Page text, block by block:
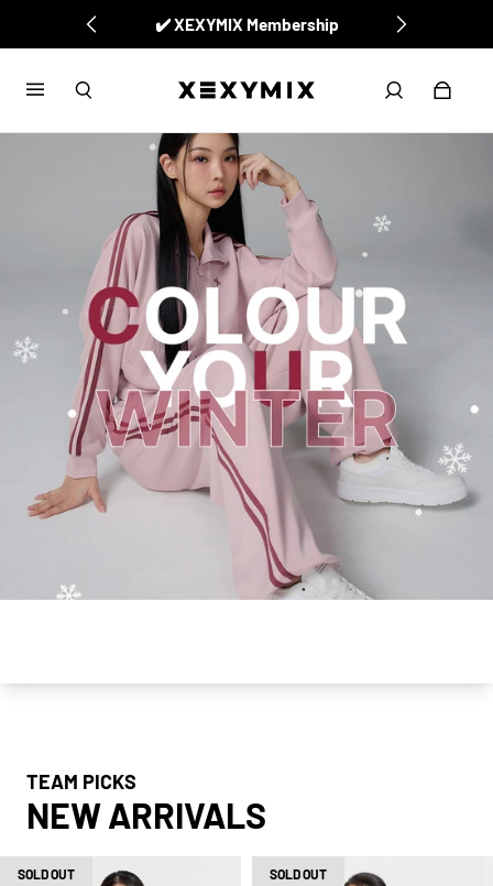
✅ New Arrivals
TEAM PICKS
NEW ARRIVALS
SOLD OUT SOLD OUT